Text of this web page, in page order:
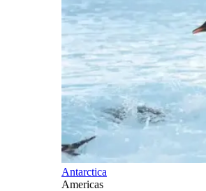
Antarctica
Americas